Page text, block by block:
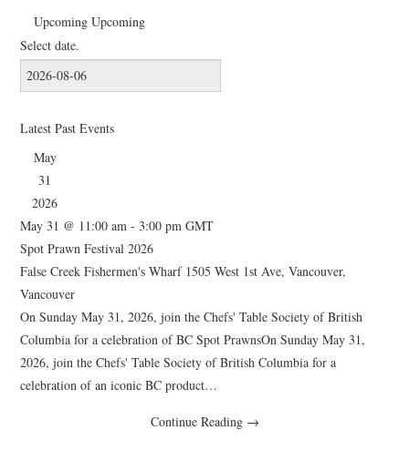
UpcomingUpcoming
Select date.
Latest Past Events
May
31
2026
May 31 @ 11:00 am -3:00 pm GMT
Spot Prawn Festival 2026
False Creek Fishermen's Wharf 1505 West 1st Ave, Vancouver,
Vancouver
On Sunday May 31, 2026, join the Chefs' Table Society of British
Columbia for a celebration of BC Spot PrawnsOn Sunday May 31,
2026, join the Chefs' Table Society of British Columbia for a
celebration of an iconic BC product…
Continue Reading →